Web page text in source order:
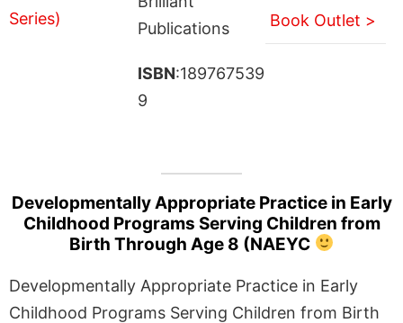
Publications
ISBN:189767539
9
Book Outlet >
Developmentally Appropriate Practice in Early
Childhood Programs Serving Children from
Birth Through Age 8 (NAEYC
Developmentally Appropriate Practice in Early
Childhood Programs Serving Children from Birth